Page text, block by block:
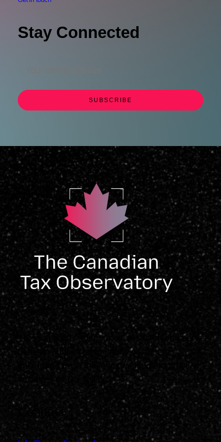
Stay Connected
Through solid, independent research and non-
partisan public engagement, we aim to
encourage fresh thinking that leads to practical
solutions on tax policy.
Connect